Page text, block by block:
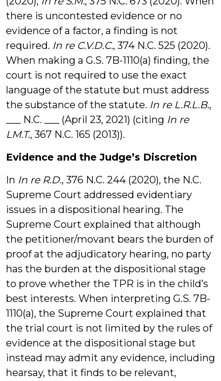
there is uncontested evidence or no
evidence of a factor, a finding is not
required. In re C.V.D.C., 374 N.C. 525 (2020).
When making a G.S. 7B-1110(a) finding, the
court is not required to use the exact
language of the statute but must address
the substance of the statute. In re L.R.L.B.,
___ N.C. ___ (April 23, 2021) (citing In re
LM.T., 367 N.C. 165 (2013)).
Evidence and the Judge’s Discretion
In In re R.D., 376 N.C. 244 (2020), the N.C.
Supreme Court addressed evidentiary
issues in a dispositional hearing. The
Supreme Court explained that although
the petitioner/movant bears the burden of
proof at the adjudicatory hearing, no party
has the burden at the dispositional stage
to prove whether the TPR is in the child’s
best interests. When interpreting G.S. 7B-
1110(a), the Supreme Court explained that
the trial court is not limited by the rules of
evidence at the dispositional stage but
instead may admit any evidence, including
hearsay, that it finds to be relevant,